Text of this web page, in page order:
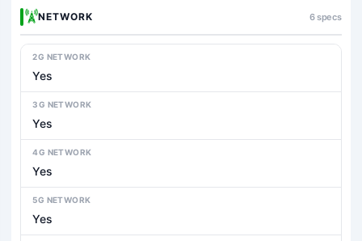
NETWORK 6 specs
2G NETWORK
Yes
3G NETWORK
Yes
4G NETWORK
Yes
5G NETWORK
Yes